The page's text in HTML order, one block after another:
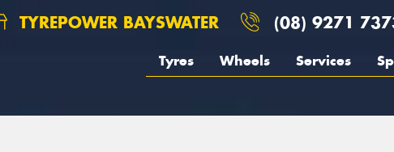
TYREPOWER BAYSWATER (08) 9271
Tyres Wheels Services